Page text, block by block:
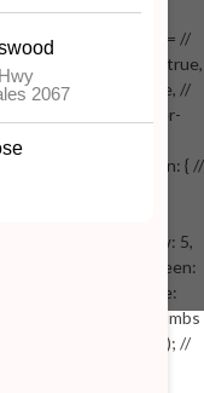
//
{ // lazy: true,
// // clickable: true, //
.swiper-
// }, // } // }); // var
{ // navigation: { //
left', // }, //
{ // 991: { //
{ // slidesPerView: 5,
4, // spaceBetween:
// }, // resize:
$('.swiper-productthumbs
//
//